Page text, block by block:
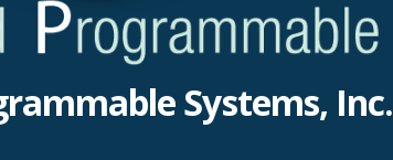
Systems, Inc.